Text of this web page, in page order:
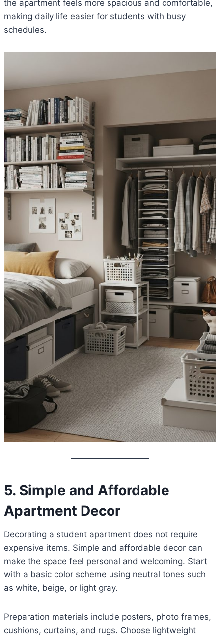
the apartment feels more spacious and comfortable,
making daily life easier for students with busy
schedules.
5. Simple and Affordable
Apartment Decor
Decorating a student apartment does not require
expensive items. Simple and affordable decor can
make the space feel personal and welcoming. Start
with a basic color scheme using neutral tones such
as white, beige, or light gray.
Preparation materials include posters, photo frames,
cushions, curtains, and rugs. Choose lightweight